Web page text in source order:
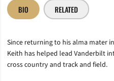
BIO RELATED
Since returning to his alma mater
Keith has helped lead Vanderbilt
cross country and track and field.